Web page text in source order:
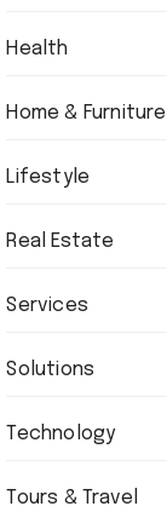
Health
Home & Furniture
Lifestyle
Real Estate
Services
Solutions
Technology
Tours & Travel